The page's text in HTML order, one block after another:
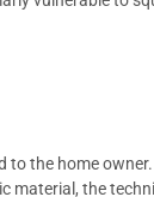
the home
the